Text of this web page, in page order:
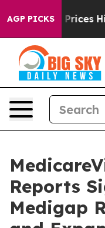
AGP PICKS
oil Prices Higher,
Reports
Medigap